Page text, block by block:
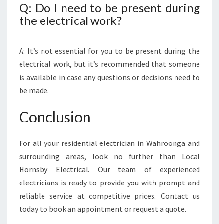
Q: Do I need to be present during
the electrical work?
A: It’s not essential for you to be present during the
electrical work, but it’s recommended that someone
is available in case any questions or decisions need to
be made.
Conclusion
For all your residential electrician in Wahroonga and
surrounding areas, look no further than Local
Hornsby Electrical. Our team of experienced
electricians is ready to provide you with prompt and
reliable service at competitive prices. Contact us
today to book an appointment or request a quote.